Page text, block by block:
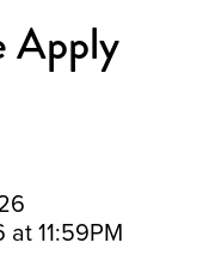
Apply
11:59PM